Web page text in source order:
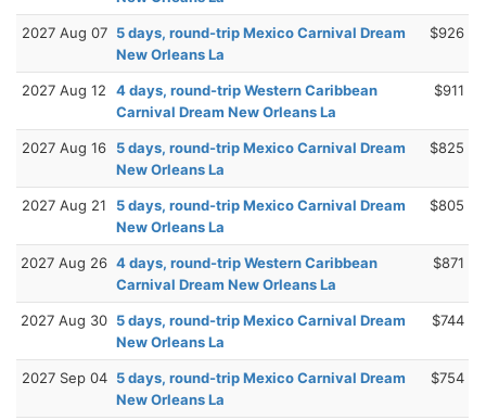
2027 Aug 07 5 days, round-trip Mexico Carnival Dream
New Orleans La
$926
2027 Aug 12
4 days, round-trip Western Caribbean
Carnival Dream New Orleans La
$911
2027 Aug 16
5 days, round-trip Mexico Carnival Dream
New Orleans La
$825
2027 Aug 21
5 days, round-trip Mexico Carnival Dream
New Orleans La
$805
2027 Aug 26 4 days, round-trip Western Caribbean
Carnival Dream New Orleans La
$871
2027 Aug 30 5 days, round-trip Mexico Carnival Dream
New Orleans La
$744
2027 Sep 04 5 days, round-trip Mexico Carnival Dream
New Orleans La
$754